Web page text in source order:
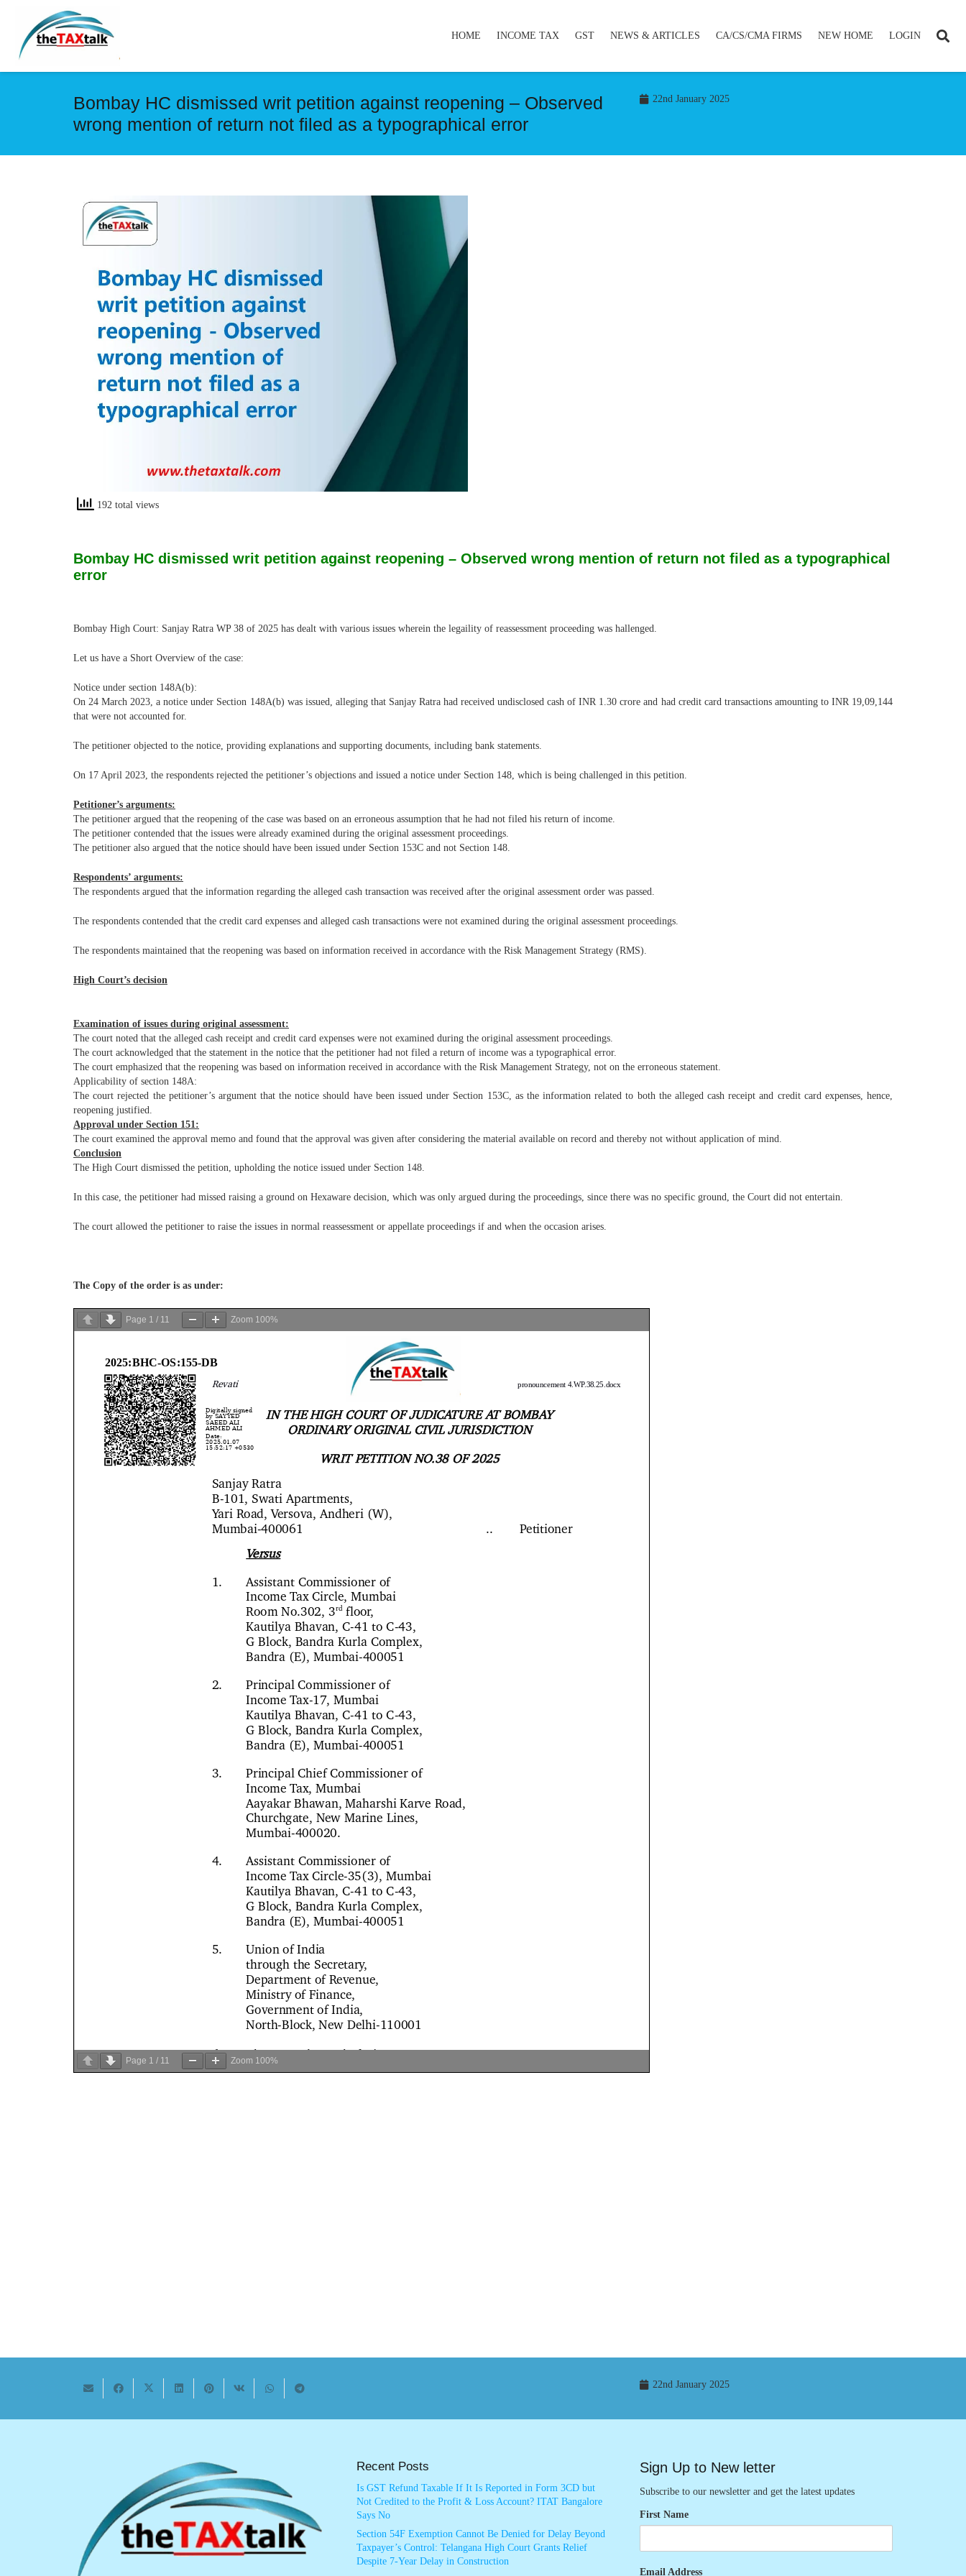
HOME INCOME TAX GST NEWS & ARTICLES CA/CS/CMA FIRMS NEW HOME LOGIN
Bombay HC dismissed writ petition against reopening – Observed
wrong mention of return not filed as a typographical error
22nd January 2025
192 total views
Bombay HC dismissed writ petition against reopening – Observed wrong mention of return not filed as a typographical
error
Bombay High Court: Sanjay Ratra WP 38 of 2025 has dealt with various issues wherein the legaility of reassessment proceeding was hallenged.
Let us have a Short Overview of the case:
Notice under section 148A(b):
On 24 March 2023, a notice under Section 148A(b) was issued, alleging that Sanjay Ratra had received undisclosed cash of INR 1.30 crore and had credit card transactions amounting to INR 19,09,144
that were not accounted for.
The petitioner objected to the notice, providing explanations and supporting documents, including bank statements.
On 17 April 2023, the respondents rejected the petitioner’s objections and issued a notice under Section 148, which is being challenged in this petition.
Petitioner’s arguments:
The petitioner argued that the reopening of the case was based on an erroneous assumption that he had not filed his return of income.
The petitioner contended that the issues were already examined during the original assessment proceedings.
The petitioner also argued that the notice should have been issued under Section 153C and not Section 148.
Respondents’ arguments:
The respondents argued that the information regarding the alleged cash transaction was received after the original assessment order was passed.
The respondents contended that the credit card expenses and alleged cash transactions were not examined during the original assessment proceedings.
The respondents maintained that the reopening was based on information received in accordance with the Risk Management Strategy (RMS).
High Court’s decision
Examination of issues during original assessment:
The court noted that the alleged cash receipt and credit card expenses were not examined during the original assessment proceedings.
The court acknowledged that the statement in the notice that the petitioner had not filed a return of income was a typographical error.
The court emphasized that the reopening was based on information received in accordance with the Risk Management Strategy, not on the erroneous statement.
Applicability of section 148A:
The court rejected the petitioner’s argument that the notice should have been issued under Section 153C, as the information related to both the alleged cash receipt and credit card expenses, hence,
reopening justified.
Approval under Section 151:
The court examined the approval memo and found that the approval was given after considering the material available on record and thereby not without application of mind.
Conclusion
The High Court dismissed the petition, upholding the notice issued under Section 148.
In this case, the petitioner had missed raising a ground on Hexaware decision, which was only argued during the proceedings, since there was no specific ground, the Court did not entertain.
The court allowed the petitioner to raise the issues in normal reassessment or appellate proceedings if and when the occasion arises.
The Copy of the order is as under:
Page 1 / 11 Zoom 100%
Page 1 / 11 Zoom 100%
22nd January 2025
Recent Posts
Is GST Refund Taxable If It Is Reported in Form 3CD but
Not Credited to the Profit & Loss Account? ITAT Bangalore
Says No
Section 54F Exemption Cannot Be Denied for Delay Beyond
Taxpayer’s Control: Telangana High Court Grants Relief
Despite 7-Year Delay in Construction
Sign Up to New letter
Subscribe to our newsletter and get the latest updates
First Name
Email Address